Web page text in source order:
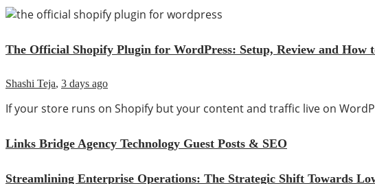
The Official Shopify Plugin for WordPress: Setup, Review and How
Shashi Teja, 3 days ago
If your store runs on Shopify but your content and traffic live on
Links Bridge Agency Technology Guest Posts & SEO
Streamlining Enterprise Operations: The Strategic Shift Towards